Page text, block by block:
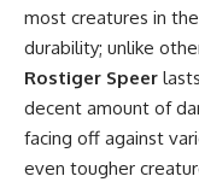
most creatures in
durability; unlike
Rostiger Speer
decent amount of
facing off against
even tougher